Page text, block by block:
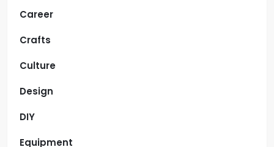
Career
Crafts
Culture
Design
DIY
Equipment